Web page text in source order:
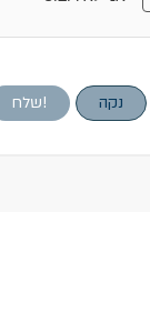
שלח! נקה